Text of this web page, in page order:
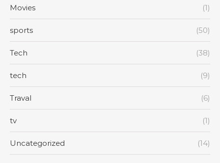
Movies (1)
sports (50)
Tech (38)
tech (9)
Traval (6)
tv (1)
Uncategorized (14)